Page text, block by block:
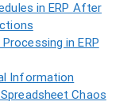
in ERP After
in ERP
Information
Chaos